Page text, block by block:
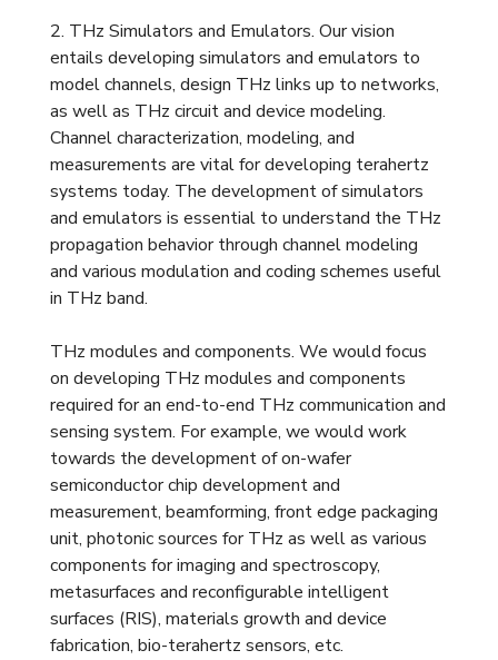
2. THz Simulators and Emulators. Our vision
entails developing simulators and emulators to
model channels, design THz links up to networks,
as well as THz circuit and device modeling.
Channel characterization, modeling, and
measurements are vital for developing terahertz
systems today. The development of simulators
and emulators is essential to understand the THz
propagation behavior through channel modeling
and various modulation and coding schemes useful
in THz band.
THz modules and components. We would focus
on developing THz modules and components
required for an end-to-end THz communication and
sensing system. For example, we would work
towards the development of on-wafer
semiconductor chip development and
measurement, beamforming, front edge packaging
unit, photonic sources for THz as well as various
components for imaging and spectroscopy,
metasurfaces and reconfigurable intelligent
surfaces (RIS), materials growth and device
fabrication, bio-terahertz sensors, etc.